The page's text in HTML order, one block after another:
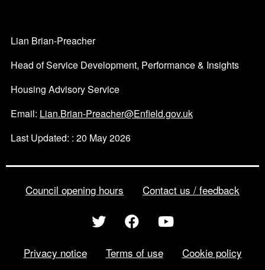
Lian Brian-Preacher
Head of Service Development, Performance & Insights
Housing Advisory Service
Email: Lian.Brian-Preacher@Enfield.gov.uk
Last Updated: : 20 May 2026
Council opening hours Contact us / feedback
Privacy notice Terms of use Cookie policy